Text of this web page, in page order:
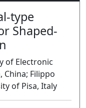
type
Shaped-
of Electronic
China; Filippo
of Pisa, Italy